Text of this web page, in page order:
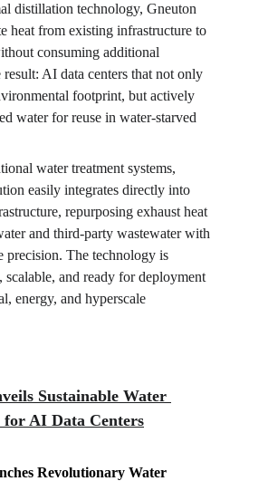
Sustainable Water
AI Data Centers
Revolutionary Water
distillation technology, Gneuton
heat from existing infrastructure to
consuming additional
AI data centers that not only
footprint, but actively
water for reuse in water-starved
water treatment systems,
easily integrates directly into
repurposing exhaust heat
and third-party wastewater with
precision. The technology is
scalable, and ready for deployment
energy, and hyperscale